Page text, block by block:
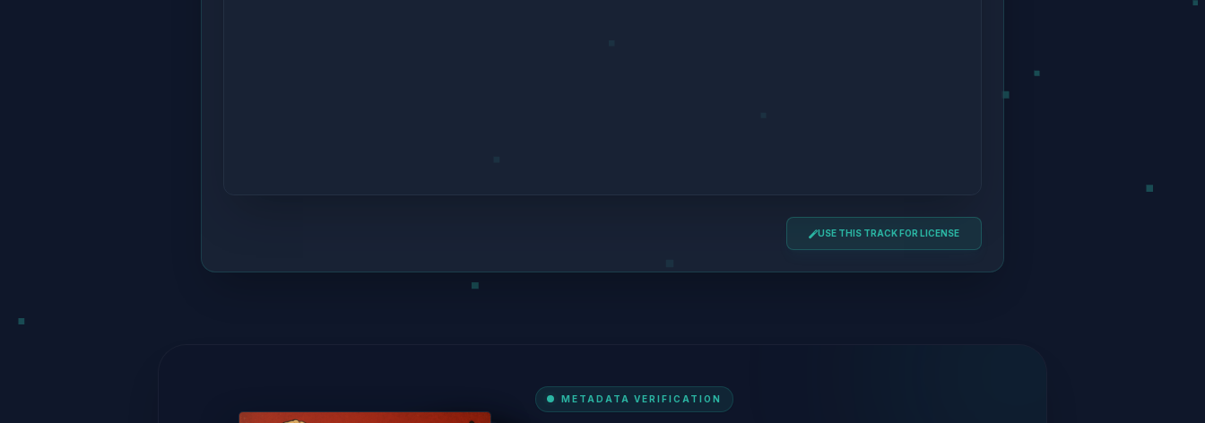
USE THIS TRACK FOR LICENSE
METADATA VERIFICATION